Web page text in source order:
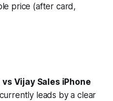
price (after card,
vs Vijay Sales iPhone
leads by a clear